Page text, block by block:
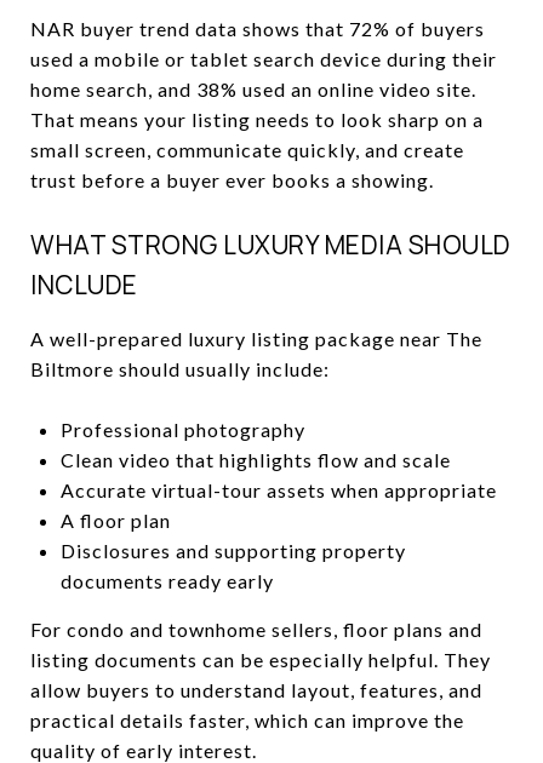
NAR buyer trend data shows that 72% of buyers
used a mobile or tablet search device during their
home search, and 38% used an online video site.
That means your listing needs to look sharp on a
small screen, communicate quickly, and create
trust before a buyer ever books a showing.
WHAT STRONG LUXURY MEDIA SHOULD
INCLUDE
A well-prepared luxury listing package near The
Biltmore should usually include:
Professional photography
Clean video that highlights flow and scale
Accurate virtual-tour assets when appropriate
A floor plan
Disclosures and supporting property
documents ready early
For condo and townhome sellers, floor plans and
listing documents can be especially helpful. They
allow buyers to understand layout, features, and
practical details faster, which can improve the
quality of early interest.